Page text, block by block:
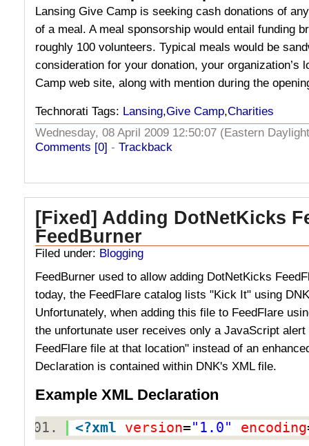
Lansing Give Camp is seeking cash donations of
of a meal. A meal sponsorship would entail funding
roughly 100 volunteers. Typical meals would be
consideration for your donation, your organization’s
Camp web site, along with mention during the
Technorati Tags: Lansing,Give Camp,Charities
Wednesday, 08 April 2009 12:50:07 (Eastern
Comments [0] - Trackback
[Fixed] Adding DotNetKicks
FeedBurner
Filed under: Blogging
FeedBurner used to allow adding DotNetKicks
today, the FeedFlare catalog lists "Kick It" using
Unfortunately, when adding this file to FeedFlare
the unfortunate user receives only a JavaScript
FeedFlare file at that location" instead of an
Declaration is contained within DNK's XML file.
Example XML Declaration
<?xml version="1.0" encoding